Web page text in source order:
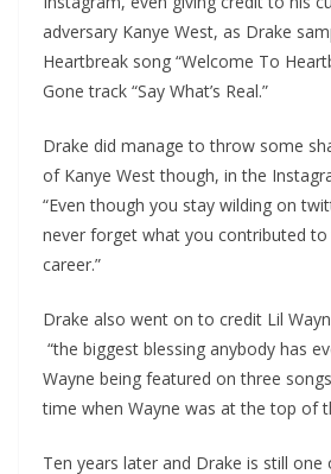
adversary Kanye West, as Drake
Heartbreak song “Welcome To
Gone track “Say What’s Real.”
Drake did manage to throw some
of Kanye West though, in the
“Even though you stay wilding on
never forget what you contributed
career.”
Drake also went on to credit Lil
“the biggest blessing anybody has
Wayne being featured on three
time when Wayne was at the top of
Ten years later and Drake is still